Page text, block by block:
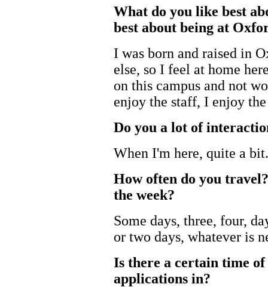
What do you like best
best about being at
I was born and raised in
else, so I feel at home
on this campus and not
enjoy the staff, I enjoy
Do you a lot of
When I'm here, quite a bit.
How often do you
the week?
Some days, three, four,
or two days, whatever is
Is there a certain time
applications in?